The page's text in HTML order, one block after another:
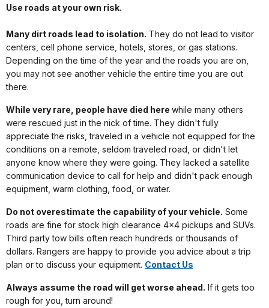
Use roads at your own risk.
Many dirt roads lead to isolation. They do not lead to visitor
centers, cell phone service, hotels, stores, or gas stations.
Depending on the time of the year and the roads you are on,
you may not see another vehicle the entire time you are out
there.
While very rare, people have died here while many others
were rescued just in the nick of time. They didn't fully
appreciate the risks, traveled in a vehicle not equipped for the
conditions on a remote, seldom traveled road, or didn't let
anyone know where they were going. They lacked a satellite
communication device to call for help and didn't pack enough
equipment, warm clothing, food, or water.
Do not overestimate the capability of your vehicle. Some
roads are fine for stock high clearance 4x4 pickups and SUVs.
Third party tow bills often reach hundreds or thousands of
dollars. Rangers are happy to provide you advice about a trip
plan or to discuss your equipment. Contact Us
Always assume the road will get worse ahead. If it gets too
rough for you, turn around!